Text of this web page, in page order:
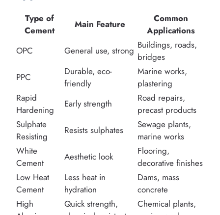
Type of
Cement
Main Feature
Common
Applications
OPC
General use, strong Buildings, roads,
bridges
PPC
Durable, eco-
friendly
Marine works,
plastering
Rapid
Hardening
Early strength
Road repairs,
precast products
Sulphate
Resisting
Resists sulphates
Sewage plants,
marine works
White
Cement
Aesthetic look
Flooring,
decorative finishes
Low Heat
Cement
Less heat in
hydration
Dams, mass
concrete
High
Quick strength,
Chemical plants,